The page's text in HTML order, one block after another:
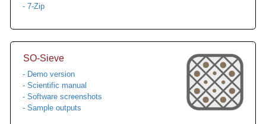
- 7-Zip
SO-Sieve
- Demo version
- Scientific manual
- Software screenshots
- Sample outputs